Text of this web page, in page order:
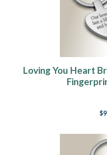
Loving You Heart